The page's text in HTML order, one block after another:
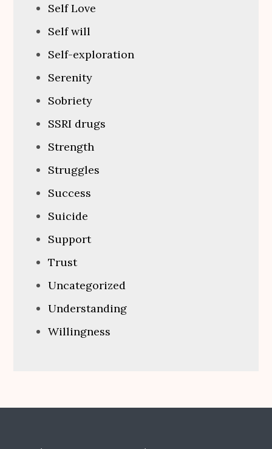
Self Love
Self will
Self-exploration
Serenity
Sobriety
SSRI drugs
Strength
Struggles
Success
Suicide
Support
Trust
Uncategorized
Understanding
Willingness